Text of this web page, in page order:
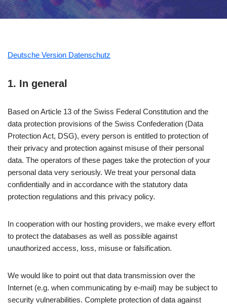
Deutsche Version Datenschutz
1. In general
Based on Article 13 of the Swiss Federal Constitution and the
data protection provisions of the Swiss Confederation (Data
Protection Act, DSG), every person is entitled to protection of
their privacy and protection against misuse of their personal
data. The operators of these pages take the protection of your
personal data very seriously. We treat your personal data
confidentially and in accordance with the statutory data
protection regulations and this privacy policy.
In cooperation with our hosting providers, we make every effort
to protect the databases as well as possible against
unauthorized access, loss, misuse or falsification.
We would like to point out that data transmission over the
Internet (e.g. when communicating by e-mail) may be subject to
security vulnerabilities. Complete protection of data against